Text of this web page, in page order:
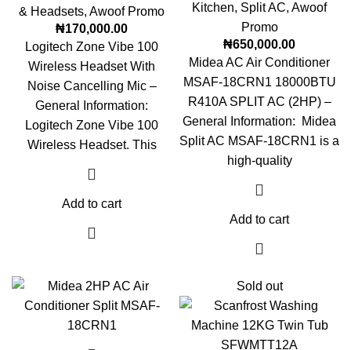
& Headsets, Awoof Promo
₦170,000.00
Logitech Zone Vibe 100
Wireless Headset With
Noise Cancelling Mic –
General Information:
Logitech Zone Vibe 100
Wireless Headset. This
Add to cart
Kitchen, Split AC, Awoof
Promo
₦650,000.00
Midea AC Air Conditioner
MSAF-18CRN1 18000BTU
R410A SPLIT AC (2HP) –
General Information: Midea
Split AC MSAF-18CRN1 is a
high-quality
Add to cart
Sold out